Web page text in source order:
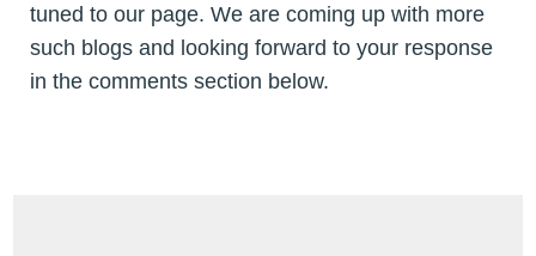
tuned to our page. We are coming up with more
such blogs and looking forward to your response
in the comments section below.